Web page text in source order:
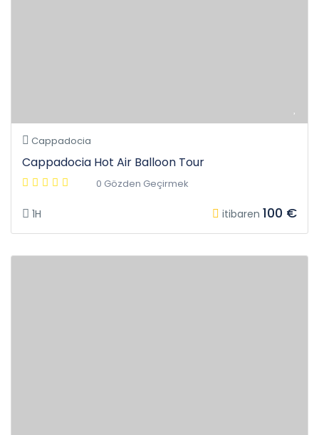
Cappadocia
Cappadocia Hot Air Balloon Tour
0 Gözden Geçirmek
1H itibaren 100 €